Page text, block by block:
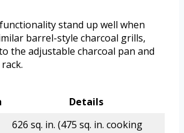
stand up well when
barrel-style charcoal grills,
the adjustable charcoal pan and
Details
626 sq. in. (475 sq. in. cooking